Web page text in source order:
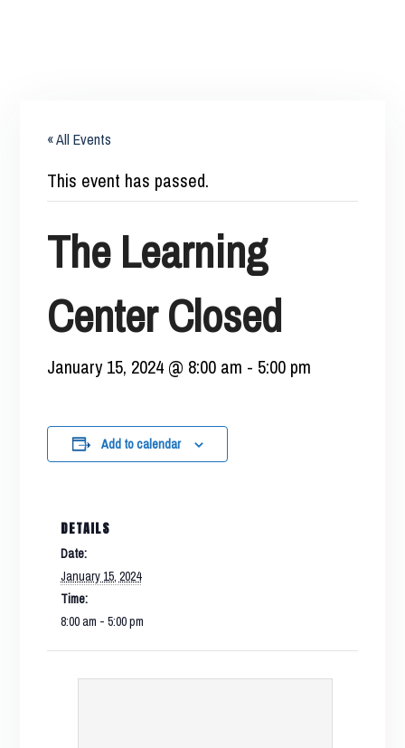
« All Events
This event has passed.
The Learning
Center Closed
January 15, 2024 @ 8:00 am - 5:00 pm
Add to calendar
DETAILS
Date:
January 15, 2024
Time:
8:00 am - 5:00 pm